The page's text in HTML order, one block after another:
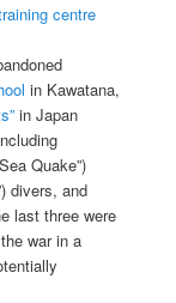
centre
in Kawatana,
in Japan
Quake”)
divers, and
last three were
war in a